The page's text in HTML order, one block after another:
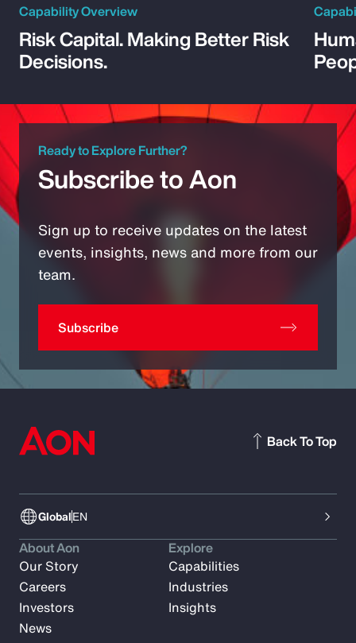
Capability Overview
Risk Capital. Making Better Risk
Decisions.
Ready to Explore Further?
Subscribe to Aon
Sign up to receive updates on the latest
events, insights, news and more from our
team.
Subscribe
GlobalEN
Back To Top
About Aon
Our Story
Careers
Investors
News
Explore
Capabilities
Industries
Insights